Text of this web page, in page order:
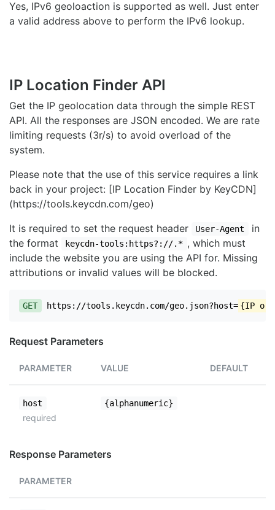
Yes, IPv6 geoloaction is supported as well. Just enter
a valid address above to perform the IPv6 lookup.
IP Location Finder API
Get the IP geolocation data through the simple REST
API. All the responses are JSON encoded. We are rate
limiting requests (3r/s) to avoid overload of the
system.
Please note that the use of this service requires a link
back in your project: [IP Location Finder by KeyCDN]
(https://tools.keycdn.com/geo)
It is required to set the request header
User-Agent
in
the format
keycdn-tools:https?://.* , which must
include the website you are using the API for. Missing
attributions or invalid values will be blocked.
GET https://tools.keycdn.com/geo.json?host= {IP or
Request Parameters
PARAMETER VALUE DEFAULT
host
required
{alphanumeric}
Response Parameters
PARAMETER